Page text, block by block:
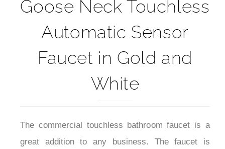
Automatic Sensor
Faucet in Gold and
White
great addition to any business. The faucet is